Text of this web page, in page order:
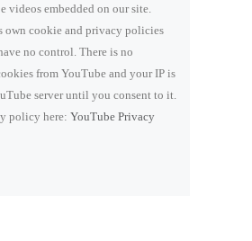
videos embedded on our site.
own cookie and privacy policies
no control. There is no
from YouTube and your IP is
server until you consent to it.
policy here: YouTube Privacy